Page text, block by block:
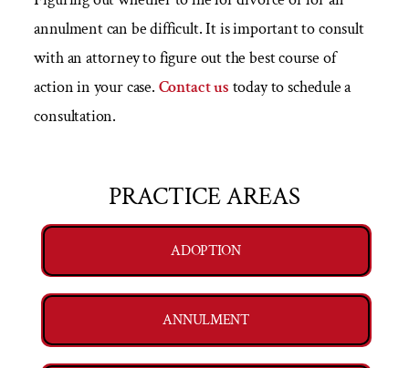
annulment can be difficult. It is important to consult
with an attorney to figure out the best course of
action in your case. Contact us today to schedule a
consultation.
PRACTICE AREAS
ADOPTION
ANNULMENT